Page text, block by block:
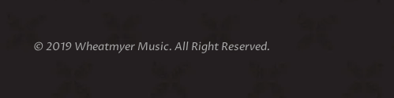
© 2019 Wheatmyer Music. All Right Reserved.